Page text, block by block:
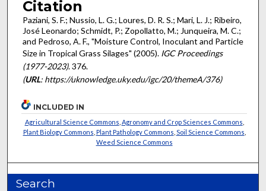
Citation
Paziani, S. F.; Nussio, L. G.; Loures, D. R. S.; Mari, L. J.; Ribeiro,
José Leonardo; Schmidt, P.; Zopollatto, M.; Junqueira, M. C.;
and Pedroso, A. F., "Moisture Control, Inoculant and Particle
Size in Tropical Grass Silages" (2005). IGC Proceedings
(1977-2023). 376.
(URL: https://uknowledge.uky.edu/igc/20/themeA/376)
INCLUDED IN
Agricultural Science Commons Agronomy and Crop Sciences Commons
Plant Biology Commons Plant Pathology Commons Soil Science Commons
Weed Science Commons
Search